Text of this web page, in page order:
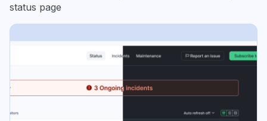
status page